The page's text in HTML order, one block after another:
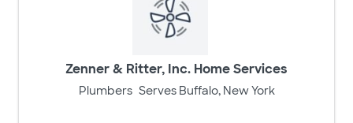
Zenner & Ritter, Inc. Home Services
Plumbers Serves Buffalo, New York